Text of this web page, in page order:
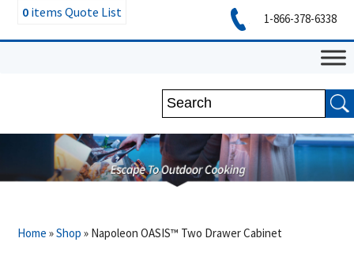
0 items Quote List 1-866-378-6338
Home »Shop » Napoleon OASIS™ Two Drawer Cabinet